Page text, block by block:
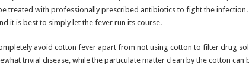
treated with professionally prescribed antibiotics to fight the infection.
it is best to simply let the fever run its course.
avoid cotton fever apart from not using cotton to filter drug
trivial disease, while the particulate matter clean by the cotton can